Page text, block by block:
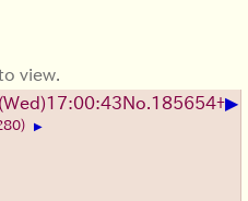
view.
(Wed)17:00:43No. 185654+▶
▶